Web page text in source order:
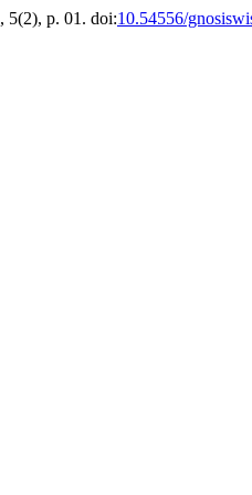
, 5(2), p. 01. doi:10.54556/